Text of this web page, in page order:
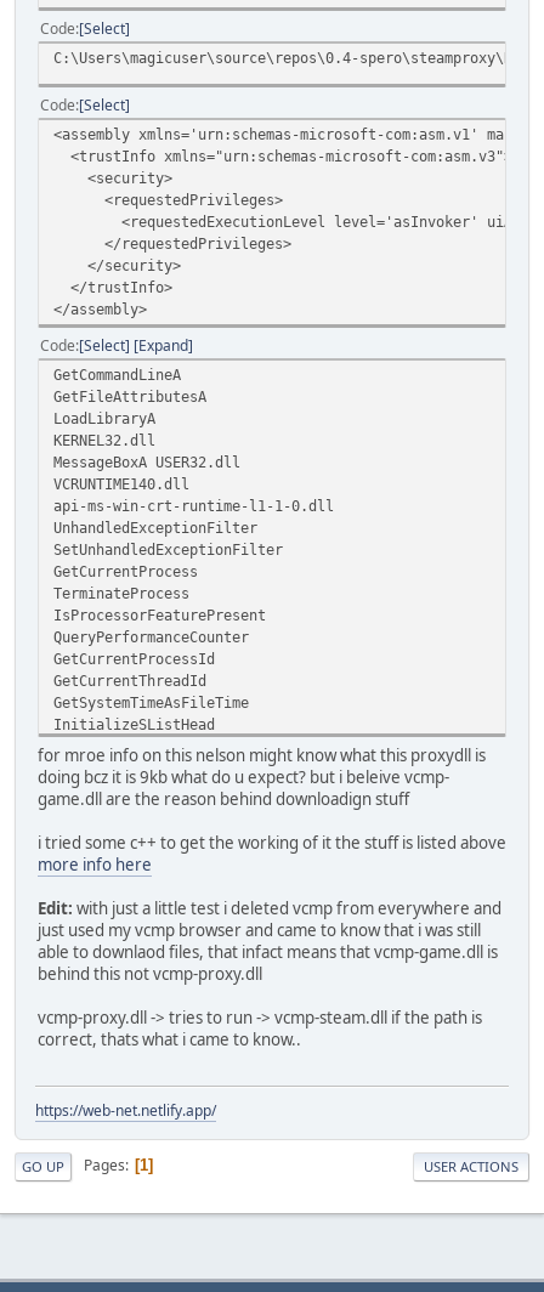
Code Select
C:\Users\magicuser\source\repos\0.4-
Code Select
<assembly xmlns='urn:schemas-microsoft-com:asm.v1'
<trustInfo xmlns="urn:schemas-microsoft-com:asm.v3">
<security>
<requestedPrivileges>
<requestedExecutionLevel level='asInvoker'
</requestedPrivileges>
</security>
</trustInfo>
</assembly>
Code Select Expand
GetCommandLineA
GetFileAttributesA
LoadLibraryA
KERNEL32.dll
MessageBoxA USER32.dll
VCRUNTIME140.dll
api-ms-win-crt-runtime-l1-1-0.dll
UnhandledExceptionFilter
SetUnhandledExceptionFilter
GetCurrentProcess
TerminateProcess
IsProcessorFeaturePresent
QueryPerformanceCounter
GetCurrentProcessId
GetCurrentThreadId
GetSystemTimeAsFileTime
InitializeSListHead
IsDebuggerPresent
for mroe info on this nelson might know what this proxydll is
doing bcz it is 9kb what do u expect? but i beleive vcmp-
game.dll are the reason behind downloadign stuff
i tried some c++ to get the working of it the stuff is listed above
more info here
Edit: with just a little test i deleted vcmp from everywhere and
just used my vcmp browser and came to know that i was still
able to downlaod files, that infact means that vcmp-game.dll is
behind this not vcmp-proxy.dll
vcmp-proxy.dll -> tries to run -> vcmp-steam.dll if the path is
correct, thats what i came to know..
https://web-net.netlify.app/
GO UP Pages 1 USER ACTIONS